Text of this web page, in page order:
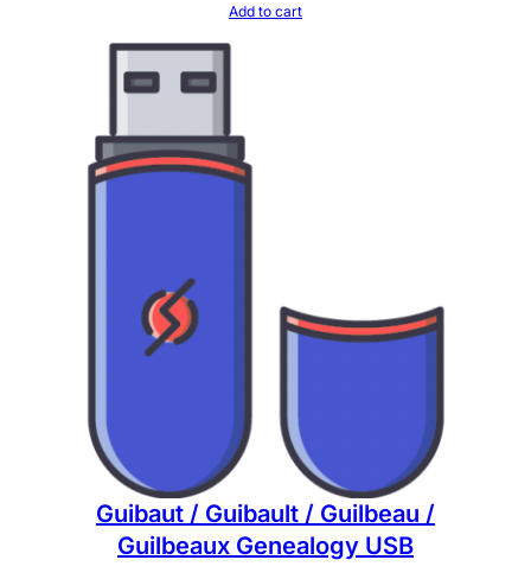
Add to cart
Guibaut / Guibault / Guilbeau /
Guilbeaux Genealogy USB